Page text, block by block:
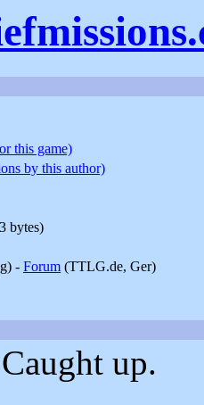
this game)
by this author)
bytes)
- Forum (TTLG.de, Ger)
up.